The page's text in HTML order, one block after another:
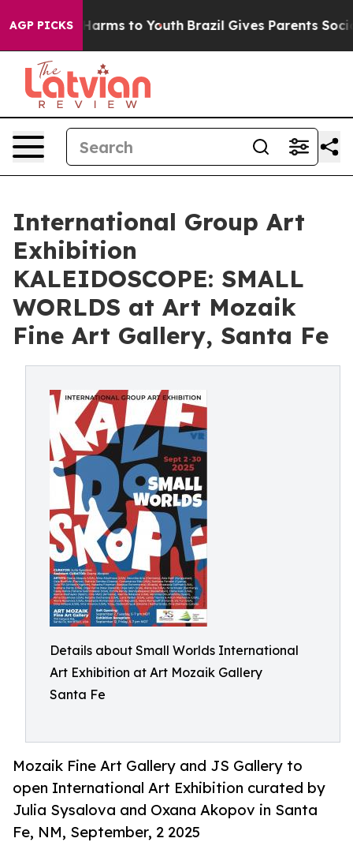
AGP PICKSHarms to Youth Brazil Gives Parents Social
International Group Art
Exhibition
KALEIDOSCOPE: SMALL
WORLDS at Art Mozaik
Fine Art Gallery, Santa Fe
Details about Small Worlds International
Art Exhibition at Art Mozaik Gallery
Santa Fe
Mozaik Fine Art Gallery and JS Gallery to
open International Art Exhibition curated by
Julia Sysalova and Oxana Akopov in Santa
Fe, NM, September, 2 2025